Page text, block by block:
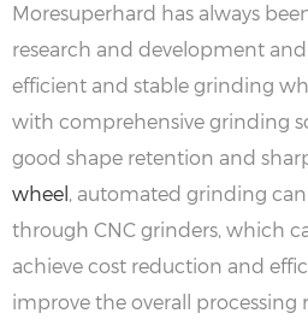
Moresuperhard has always
research and development
efficient and stable grinding
with comprehensive grinding
good shape retention and
wheel, automated grinding can
through CNC grinders, which
achieve cost reduction and
improve the overall processing